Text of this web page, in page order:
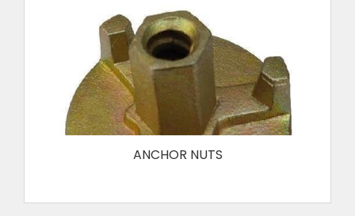
FORMWORK CLAMP
FORMWORK SPACER
REINFORCING BAR SAFETY END CAP
ANCHOR NUTS